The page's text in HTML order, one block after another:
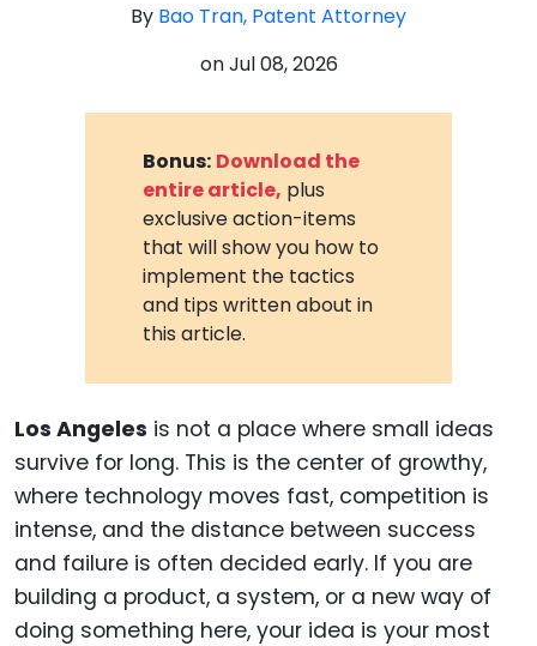
By Bao Tran, Patent Attorney
onJul 08, 2026
Bonus: Download the
entire article, plus
exclusive action-items
that will show you how to
implement the tactics
and tips written about in
this article.
Los Angeles is not a place where small ideas
survive for long. This is the center of growthy,
where technology moves fast, competition is
intense, and the distance between success
and failure is often decided early. If you are
building a product, a system, or a new way of
doing something here, your idea is your most